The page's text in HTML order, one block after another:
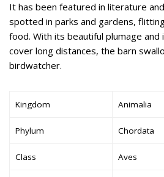
It has been featured in literature
spotted in parks and gardens,
food. With its beautiful plumage
cover long distances, the barn
birdwatcher.
Kingdom Animalia
Phylum Chordata
Class Aves